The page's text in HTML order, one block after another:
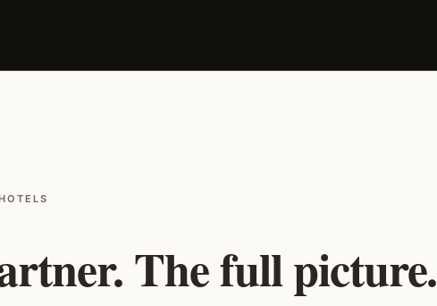
The full picture.